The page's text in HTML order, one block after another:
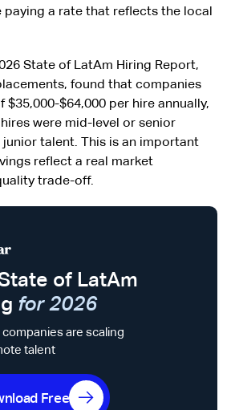
paying a rate that reflects the local
State of LatAm Hiring Report,
found that companies
$35,000-$64,000 per hire annually,
were mid-level or senior
talent. This is an important
reflect a real market
trade-off.
of LatAm
for 2026
companies are scaling
talent
Free